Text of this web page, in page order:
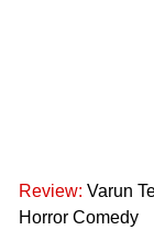
Review: Varun
Horror Comedy